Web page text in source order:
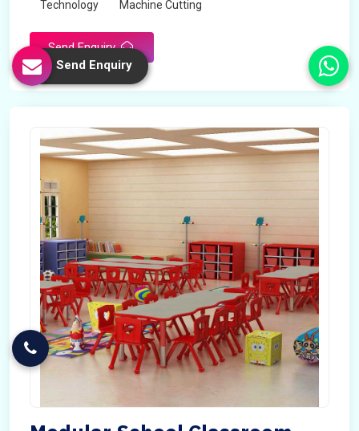
Technology Machine Cutting
Send Enquiry
Send Enquiry